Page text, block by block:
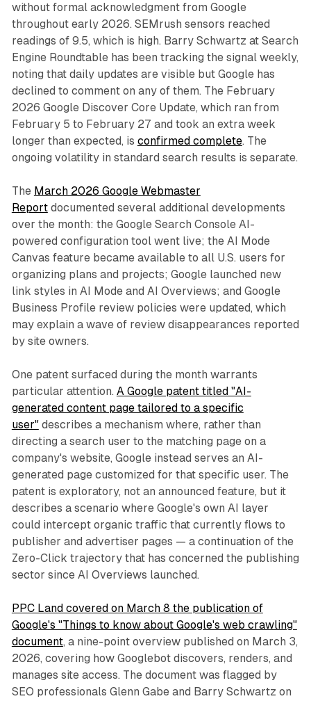
without formal acknowledgment from Google
throughout early 2026. SEMrush sensors reached
readings of 9.5, which is high. Barry Schwartz at Search
Engine Roundtable has been tracking the signal weekly,
noting that daily updates are visible but Google has
declined to comment on any of them. The February
2026 Google Discover Core Update, which ran from
February 5 to February 27 and took an extra week
longer than expected, is confirmed complete. The
ongoing volatility in standard search results is separate.
The March 2026 Google Webmaster
Reportdocumented several additional developments
over the month: the Google Search Console AI-
powered configuration tool went live; the AI Mode
Canvas feature became available to all U.S. users for
organizing plans and projects; Google launched new
link styles in AI Mode and AI Overviews; and Google
Business Profile review policies were updated, which
may explain a wave of review disappearances reported
by site owners.
One patent surfaced during the month warrants
particular attention. A Google patent titled "AI-
generated content page tailored to a specific
user"describes a mechanism where, rather than
directing a search user to the matching page on a
company's website, Google instead serves an AI-
generated page customized for that specific user. The
patent is exploratory, not an announced feature, but it
describes a scenario where Google's own AI layer
could intercept organic traffic that currently flows to
publisher and advertiser pages — a continuation of the
Zero-Click trajectory that has concerned the publishing
sector since AI Overviews launched.
PPC Land covered on March 8 the publication of
Google's "Things to know about Google's web crawling"
document, a nine-point overview published on March 3,
2026, covering how Googlebot discovers, renders, and
manages site access. The document was flagged by
SEO professionals Glenn Gabe and Barry Schwartz on